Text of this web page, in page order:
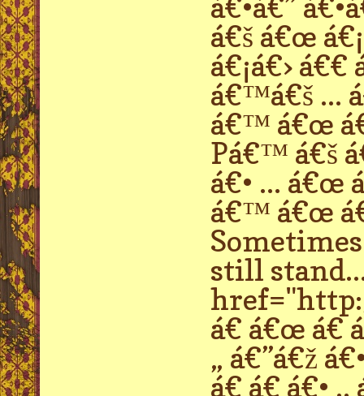
á€š á€œ
á€¡á€› á€€
á€™á€š ...
á€™ á€œ
Pá€™ á€š
á€• ... á€œ
á€™ á€œ á€
still
á€ á€œ á€
„ á€”á€ž
á€ á€ á€•